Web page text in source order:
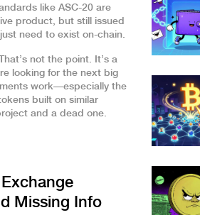
like ASC-20 are
product, but still issued
need to exist on-chain.
not the point. It’s a
looking for the next big
work—especially the
built on similar
and a dead one.
Missing Info